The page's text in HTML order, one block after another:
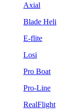
Axial
Blade Heli
E-flite
Losi
Pro Boat
Pro-Line
RealFlight